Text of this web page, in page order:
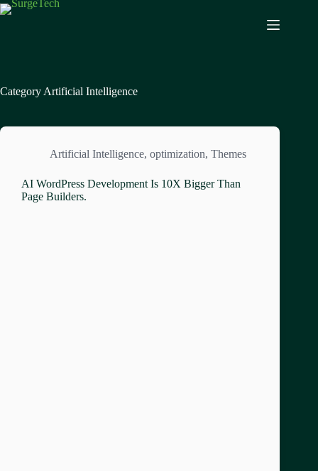
Category Artificial Intelligence
Artificial Intelligence, optimization, Themes
AI WordPress Development Is 10X Bigger Than
Page Builders.